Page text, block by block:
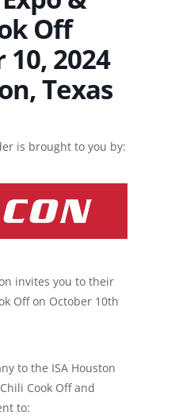
Off
2024
Texas
is brought to you by:
invites you to their
Off on October 10th
to the ISA Houston
Cook Off and
to: